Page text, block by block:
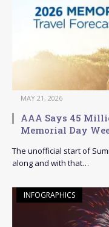
MAY 21, 2026
AAA Says 45
Memorial Day
The unofficial start of
along and with that…
INFOGRAPHICS